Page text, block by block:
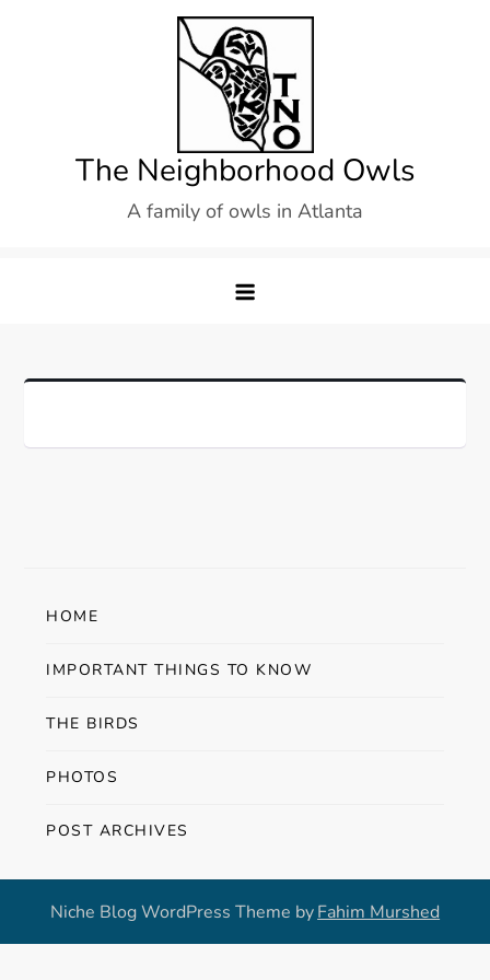
The Neighborhood Owls
A family of owls in Atlanta
HOME
IMPORTANT THINGS TO KNOW
THE BIRDS
PHOTOS
POST ARCHIVES
Niche Blog WordPress Theme byFahim Murshed